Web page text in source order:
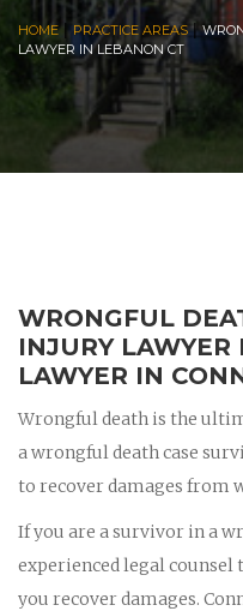
HOME| PRACTICE AREAS|
LAWYER IN LEBANON CT
WRONGFUL
INJURY
LAWYER IN
Wrongful death is the
a wrongful death case
to recover damages from
If you are a survivor in a
experienced legal
you recover damages.